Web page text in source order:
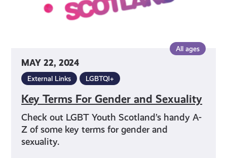
MAY 22, 2024
All ages
External Links LGBTQI+
Key Terms For Gender and Sexuality
Check out LGBT Youth Scotland’s handy A-
Z of some key terms for gender and
sexuality.